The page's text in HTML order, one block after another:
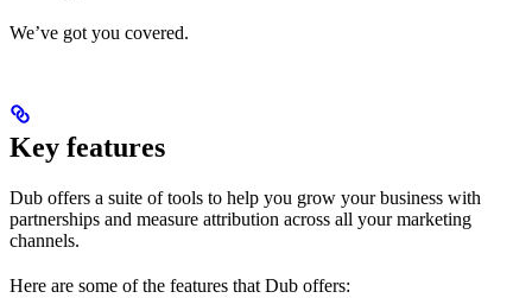
We’ve got you covered.
Key features
Dub offers a suite of tools to help you grow your business with
partnerships and measure attribution across all your marketing
channels.
Here are some of the features that Dub offers: